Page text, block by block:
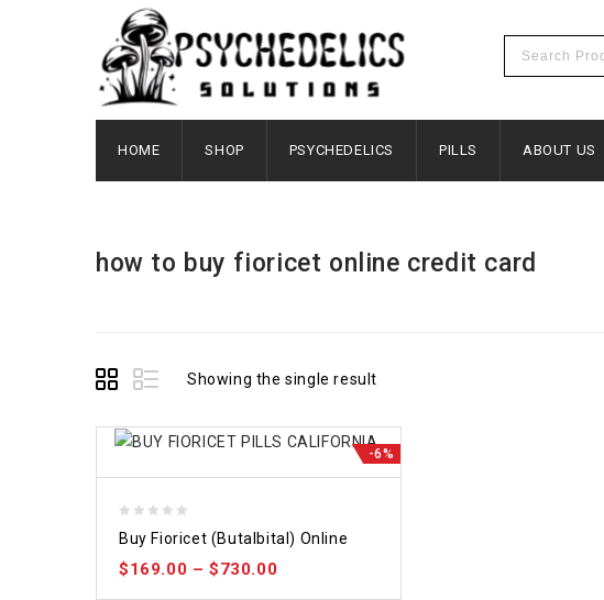
HOME SHOP PSYCHEDELICS PILLS ABOUT US
how to buy fioricet online credit card
Showing the single result
-6%
out
of
Buy Fioricet (Butalbital) Online
$169.00 –$730.00